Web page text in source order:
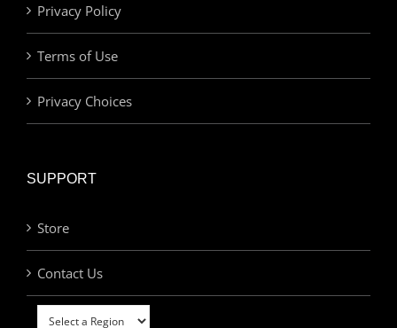
Privacy Policy
Terms of Use
Privacy Choices
SUPPORT
Store
Contact Us